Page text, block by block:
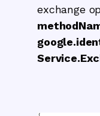
exchange